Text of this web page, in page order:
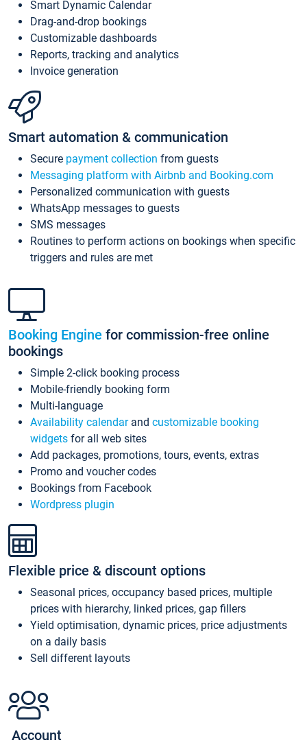
Smart Dynamic Calendar
Drag-and-drop bookings
Customizable dashboards
Reports, tracking and analytics
Invoice generation
Smart automation & communication
Secure payment collection from guests
Messaging platform with Airbnb and Booking.com
Personalized communication with guests
WhatsApp messages to guests
SMS messages
Routines to perform actions on bookings when specific
triggers and rules are met
Booking Engine for commission-free online
bookings
Simple 2-click booking process
Mobile-friendly booking form
Multi-language
Availability calendarand customizable booking
widgets for all web sites
Add packages, promotions, tours, events, extras
Promo and voucher codes
Bookings from Facebook
Wordpress plugin
Flexible price & discount options
Seasonal prices, occupancy based prices, multiple
prices with hierarchy, linked prices, gap fillers
Yield optimisation, dynamic prices, price adjustments
on a daily basis
Sell different layouts
Account